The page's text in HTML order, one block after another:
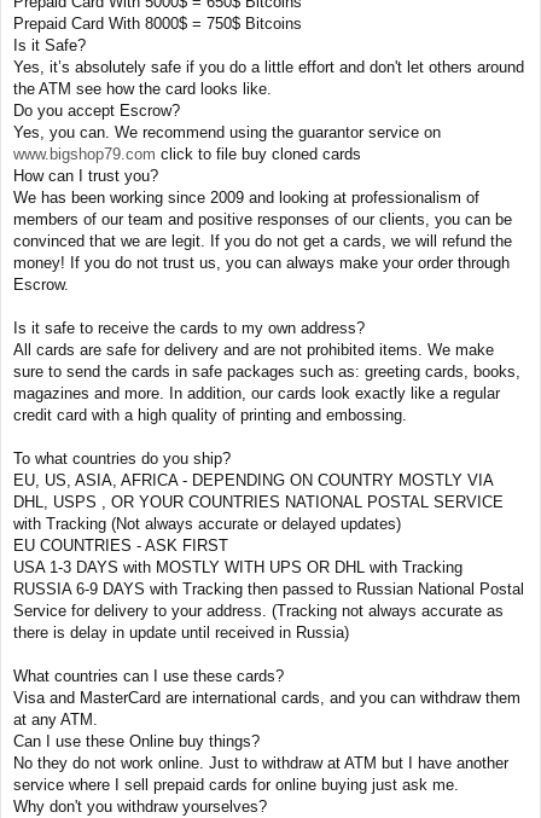
Prepaid Card With 8000$ = 750$ Bitcoins
Is it Safe?
Yes, it’s absolutely safe if you do a little effort and don't let others around
the ATM see how the card looks like.
Do you accept Escrow?
Yes, you can. We recommend using the guarantor service on
www.bigshop79.com click to file buy cloned cards
How can I trust you?
We has been working since 2009 and looking at professionalism of
members of our team and positive responses of our clients, you can be
convinced that we are legit. If you do not get a cards, we will refund the
money! If you do not trust us, you can always make your order through
Escrow.
Is it safe to receive the cards to my own address?
All cards are safe for delivery and are not prohibited items. We make
sure to send the cards in safe packages such as: greeting cards, books,
magazines and more. In addition, our cards look exactly like a regular
credit card with a high quality of printing and embossing.
To what countries do you ship?
EU, US, ASIA, AFRICA - DEPENDING ON COUNTRY MOSTLY VIA
DHL, USPS , OR YOUR COUNTRIES NATIONAL POSTAL SERVICE
with Tracking (Not always accurate or delayed updates)
EU COUNTRIES - ASK FIRST
USA 1-3 DAYS with MOSTLY WITH UPS OR DHL with Tracking
RUSSIA 6-9 DAYS with Tracking then passed to Russian National Postal
Service for delivery to your address. (Tracking not always accurate as
there is delay in update until received in Russia)
What countries can I use these cards?
Visa and MasterCard are international cards, and you can withdraw them
at any ATM.
Can I use these Online buy things?
No they do not work online. Just to withdraw at ATM but I have another
service where I sell prepaid cards for online buying just ask me.
Why don't you withdraw yourselves?